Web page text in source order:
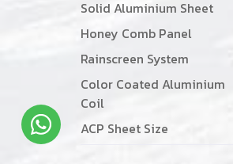
Solid Aluminium Sheet
Honey Comb Panel
Rainscreen System
Color Coated Aluminium
Coil
ACP Sheet Size